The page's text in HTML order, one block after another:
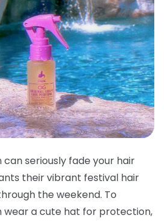
can seriously fade your hair
their vibrant festival hair
the weekend. To
wear a cute hat for protection,